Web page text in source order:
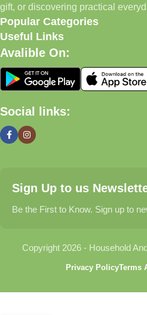
Today, we continue to expand our
our commitment to quality,
satisfaction.
What We Offer
🏠 Home & Living
organized, and welcoming.
Find thoughtful gifts for birthdays,
celebrations, and special moments.
Explore carefully selected
gift, or discovering practical
Popular Categories
Useful Links
Avalible On:
Social links:
Sign Up to us
Be the First to Know. Sign up to
Copyright 2026 - Household
Privacy PolicyTerms